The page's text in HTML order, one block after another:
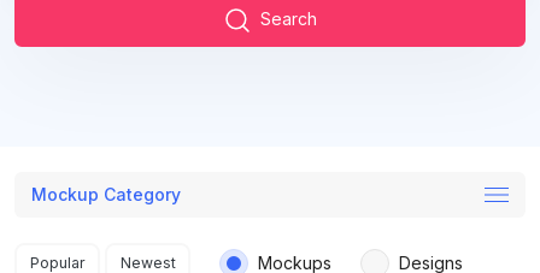
Search
Mockup Category
Popular Newest Mockups Designs